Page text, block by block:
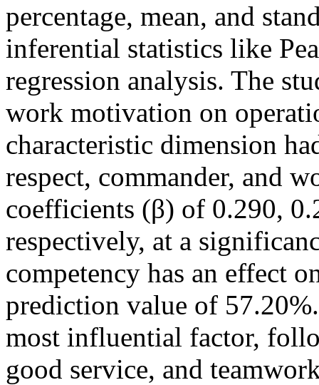
percentage, mean, and
inferential statistics like
regression analysis. The
work motivation on
characteristic dimension
respect, commander, and
coefficients (β) of 0.290,
respectively, at a
competency has an effect
prediction value of
most influential factor,
good service, and